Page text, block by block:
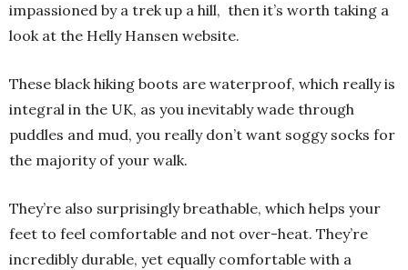
impassioned by a trek up a hill, then it’s worth taking a
look at the Helly Hansen website.
These black hiking boots are waterproof, which really is
integral in the UK, as you inevitably wade through
puddles and mud, you really don’t want soggy socks for
the majority of your walk.
They’re also surprisingly breathable, which helps your
feet to feel comfortable and not over-heat. They’re
incredibly durable, yet equally comfortable with a